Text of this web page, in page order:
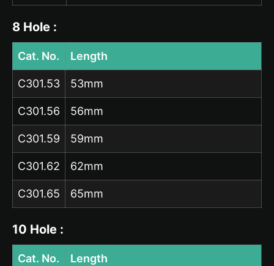
8 Hole :
Cat. No. Length
C301.53 53mm
C301.56 56mm
C301.59 59mm
C301.62 62mm
C301.65 65mm
10 Hole :
Cat. No. Length